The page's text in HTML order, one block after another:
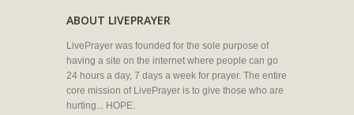
ABOUT LIVEPRAYER
LivePrayer was founded for the sole purpose of
having a site on the internet where people can go
24 hours a day, 7 days a week for prayer. The entire
core mission of LivePrayer is to give those who are
hurting... HOPE.